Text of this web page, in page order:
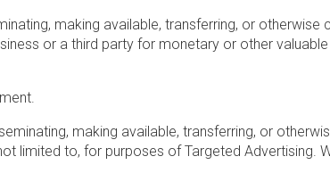
making available, transferring, or
or a third party for monetary or other valuable
making available, transferring, or
limited to, for purposes of Targeted Advertising.